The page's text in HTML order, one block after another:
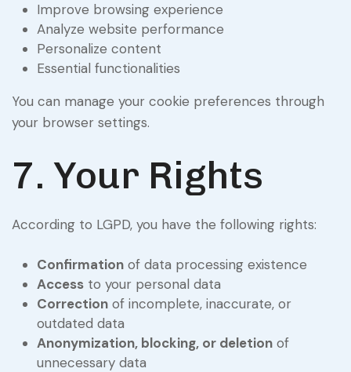
Improve browsing experience
Analyze website performance
Personalize content
Essential functionalities
You can manage your cookie preferences through
your browser settings.
7. Your Rights
According to LGPD, you have the following rights:
Confirmation of data processing existence
Access to your personal data
Correction of incomplete, inaccurate, or
outdated data
Anonymization, blocking, or deletion of
unnecessary data